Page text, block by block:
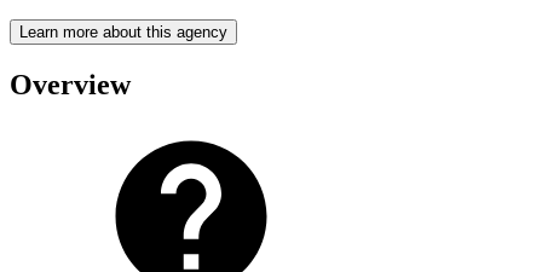
Learn more about this agency
Overview